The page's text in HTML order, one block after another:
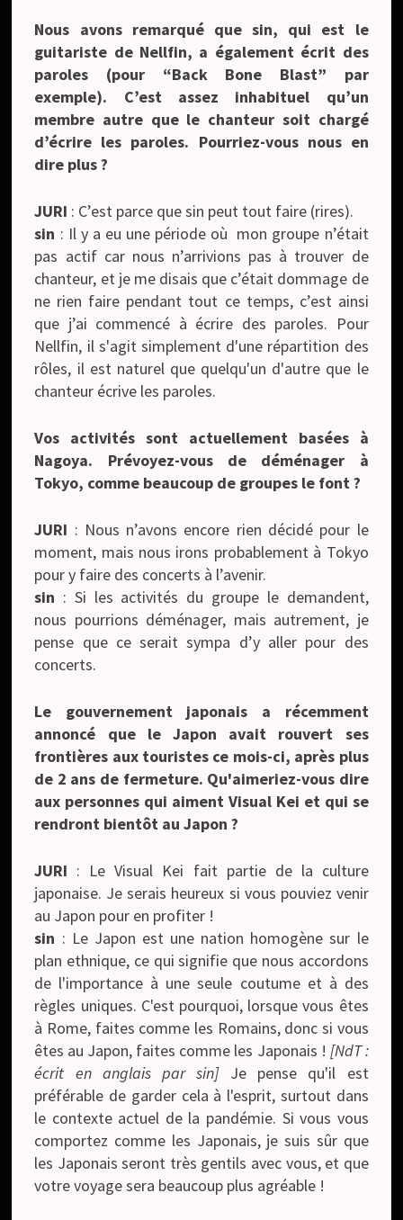
Nous avons remarqué que sin, qui est le
guitariste de Nellfin, a également écrit des
paroles (pour “Back Bone Blast” par
exemple). C’est assez inhabituel qu’un
membre autre que le chanteur soit chargé
d’écrire les paroles. Pourriez-vous nous en
dire plus ?
JURI : C’est parce que sin peut tout faire (rires).
sin : Il y a eu une période où mon groupe n’était
pas actif car nous n’arrivions pas à trouver de
chanteur, et je me disais que c’était dommage de
ne rien faire pendant tout ce temps, c’est ainsi
que j’ai commencé à écrire des paroles. Pour
Nellfin, il s'agit simplement d'une répartition des
rôles, il est naturel que quelqu'un d'autre que le
chanteur écrive les paroles.
Vos activités sont actuellement basées à
Nagoya. Prévoyez-vous de déménager à
Tokyo, comme beaucoup de groupes le font ?
JURI : Nous n’avons encore rien décidé pour le
moment, mais nous irons probablement à Tokyo
pour y faire des concerts à l’avenir.
sin : Si les activités du groupe le demandent,
nous pourrions déménager, mais autrement, je
pense que ce serait sympa d’y aller pour des
concerts.
Le gouvernement japonais a récemment
annoncé que le Japon avait rouvert ses
frontières aux touristes ce mois-ci, après plus
de 2 ans de fermeture. Qu'aimeriez-vous dire
aux personnes qui aiment Visual Kei et qui se
rendront bientôt au Japon ?
JURI : Le Visual Kei fait partie de la culture
japonaise. Je serais heureux si vous pouviez venir
au Japon pour en profiter !
sin : Le Japon est une nation homogène sur le
plan ethnique, ce qui signifie que nous accordons
de l'importance à une seule coutume et à des
règles uniques. C'est pourquoi, lorsque vous êtes
à Rome, faites comme les Romains, donc si vous
êtes au Japon, faites comme les Japonais ! [NdT :
écrit en anglais par sin]Je pense qu'il est
préférable de garder cela à l'esprit, surtout dans
le contexte actuel de la pandémie. Si vous vous
comportez comme les Japonais, je suis sûr que
les Japonais seront très gentils avec vous, et que
votre voyage sera beaucoup plus agréable !